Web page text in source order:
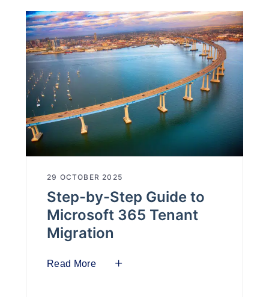
29 OCTOBER 2025
Step-by-Step Guide to
Microsoft 365 Tenant
Migration
Read More